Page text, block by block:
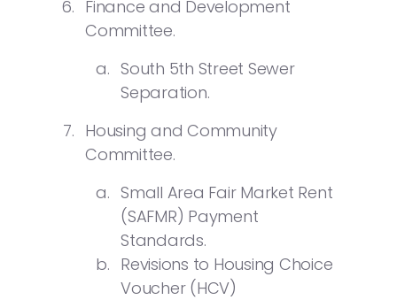
Finance and Development
Committee.
South 5th Street Sewer
Separation.
Housing and Community
Committee.
Small Area Fair Market Rent
(SAFMR) Payment
Standards.
Revisions to Housing Choice
Voucher (HCV)